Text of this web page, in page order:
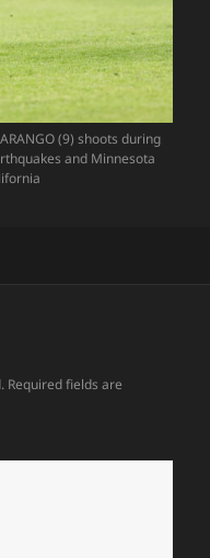
(9) shoots during
and Minnesota
Required fields are